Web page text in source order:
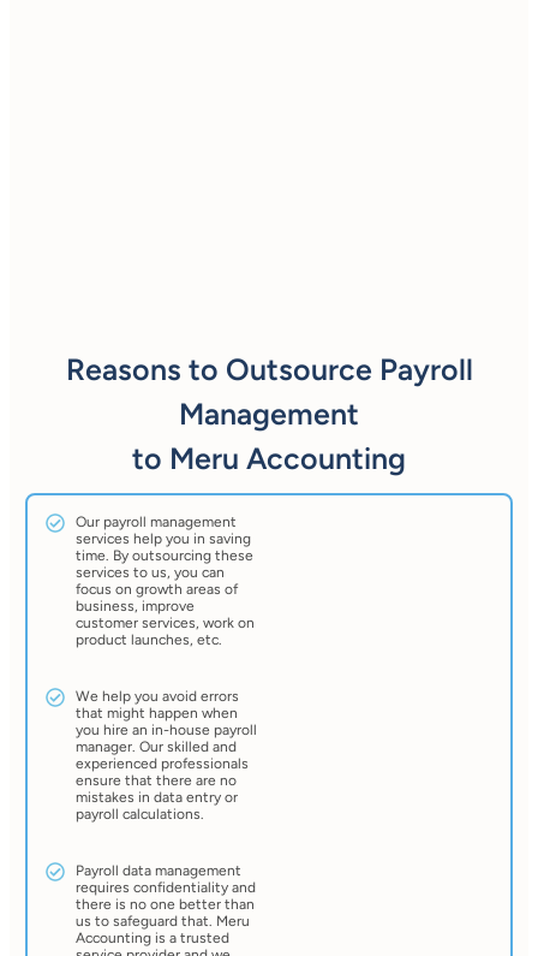
Reasons to Outsource Payroll
Management
to Meru Accounting
Our payroll management
services help you in saving
time. By outsourcing these
services to us, you can
focus on growth areas of
business, improve
customer services, work on
product launches, etc.
We help you avoid errors
that might happen when
you hire an in-house payroll
manager. Our skilled and
experienced professionals
ensure that there are no
mistakes in data entry or
payroll calculations.
Payroll data management
requires confidentiality and
there is no one better than
us to safeguard that. Meru
Accounting is a trusted